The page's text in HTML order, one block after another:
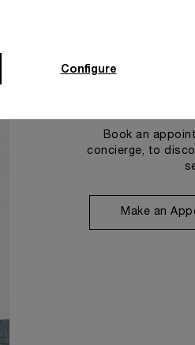
Book an
concierge, to
Make an
Configure